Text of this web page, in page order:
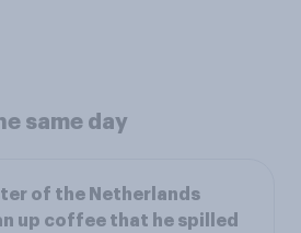
same day
of the Netherlands
up coffee that he spilled